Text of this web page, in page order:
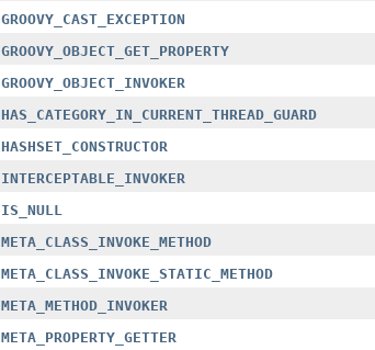
GROOVY_CAST_EXCEPTION
GROOVY_OBJECT_GET_PROPERTY
GROOVY_OBJECT_INVOKER
HAS_CATEGORY_IN_CURRENT_THREAD_GUARD
HASHSET_CONSTRUCTOR
INTERCEPTABLE_INVOKER
IS_NULL
META_CLASS_INVOKE_METHOD
META_CLASS_INVOKE_STATIC_METHOD
META_METHOD_INVOKER
META_PROPERTY_GETTER